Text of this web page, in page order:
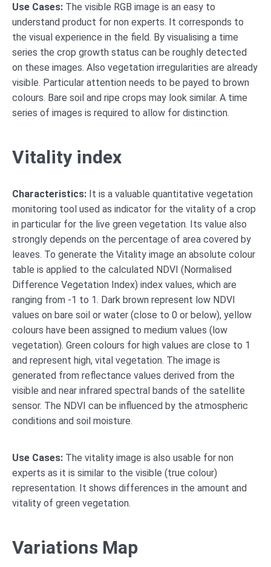
Use Cases: The visible RGB image is an easy to
understand product for non experts. It corresponds to
the visual experience in the field. By visualising a time
series the crop growth status can be roughly detected
on these images. Also vegetation irregularities are already
visible. Particular attention needs to be payed to brown
colours. Bare soil and ripe crops may look similar. A time
series of images is required to allow for distinction.
Vitality index
Characteristics: It is a valuable quantitative vegetation
monitoring tool used as indicator for the vitality of a crop
in particular for the live green vegetation. Its value also
strongly depends on the percentage of area covered by
leaves. To generate the Vitality image an absolute colour
table is applied to the calculated NDVI (Normalised
Difference Vegetation Index) index values, which are
ranging from -1 to 1. Dark brown represent low NDVI
values on bare soil or water (close to 0 or below), yellow
colours have been assigned to medium values (low
vegetation). Green colours for high values are close to 1
and represent high, vital vegetation. The image is
generated from reflectance values derived from the
visible and near infrared spectral bands of the satellite
sensor. The NDVI can be influenced by the atmospheric
conditions and soil moisture.
Use Cases: The vitality image is also usable for non
experts as it is similar to the visible (true colour)
representation. It shows differences in the amount and
vitality of green vegetation.
Variations Map